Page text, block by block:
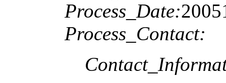
Process_Date:
Process_Contact: